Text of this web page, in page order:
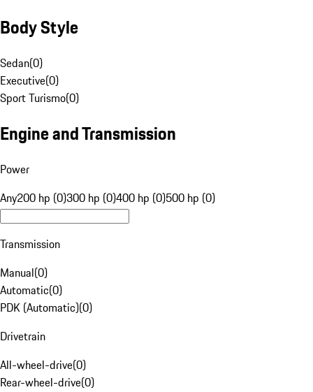
Body Style
Sedan(0)
Executive(0)
Sport Turismo(0)
Engine and Transmission
Power
Any200 hp (0)300 hp (0)400 hp (0)500 hp (0)
Transmission
Manual(0)
Automatic(0)
PDK (Automatic)(0)
Drivetrain
All-wheel-drive(0)
Rear-wheel-drive(0)